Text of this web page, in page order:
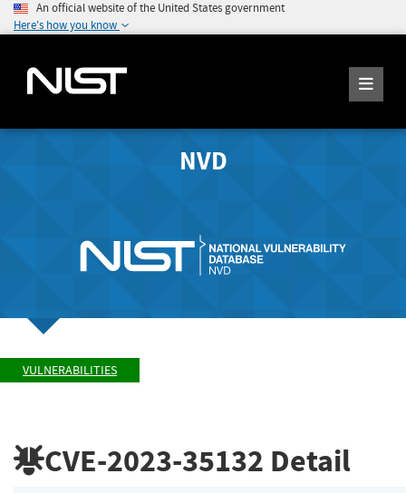
An official website of the United States government
Here's how you know
NVD
VULNERABILITIES
CVE-2023-35132 Detail